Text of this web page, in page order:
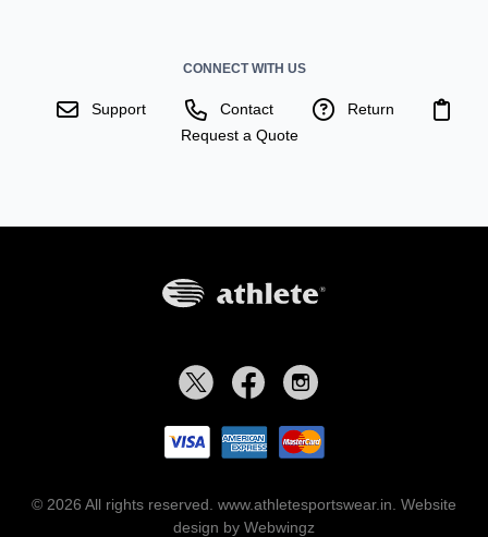
CONNECT WITH US
Support Contact
Return
Request a Quote
© 2026 All rights reserved. www.athletesportswear.in. Website
design by Webwingz